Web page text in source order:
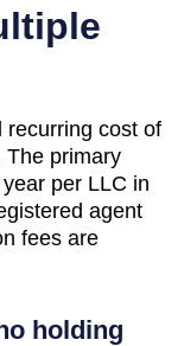
recurring cost of
The primary
per LLC in
agent
fees are
holding